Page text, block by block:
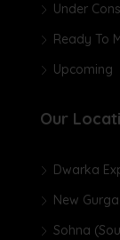
Under
Ready To
Upcoming
Our
Dwarka
New
Sohna